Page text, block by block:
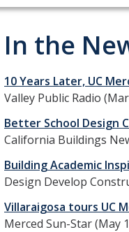
In the
10 Years Later, UC
Valley Public Radio
Better School Design
California Buildings
Building Academic
Design Develop
Villaraigosa tours UC
Merced Sun-Star (May